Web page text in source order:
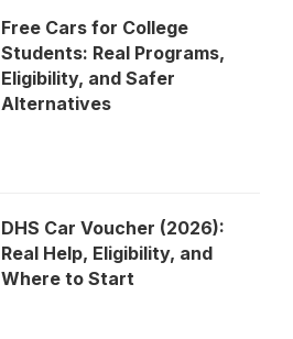
Free Cars for College
Students: Real Programs,
Eligibility, and Safer
Alternatives
DHS Car Voucher (2026):
Real Help, Eligibility, and
Where to Start